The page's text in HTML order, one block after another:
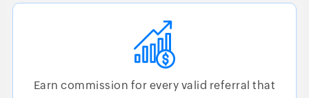
Earn commission for every valid referral that